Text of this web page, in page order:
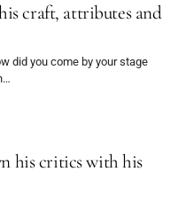
craft, attributes and
did you come by your stage
his critics with his